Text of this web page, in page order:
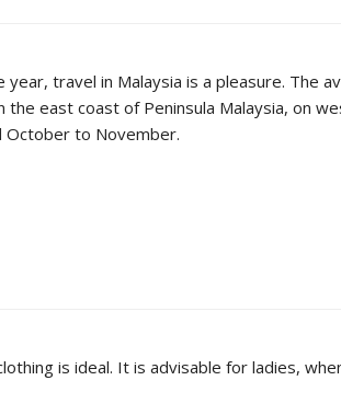
travel in Malaysia is a pleasure. The
east coast of Peninsula Malaysia, on
October to November.
is ideal. It is advisable for ladies,